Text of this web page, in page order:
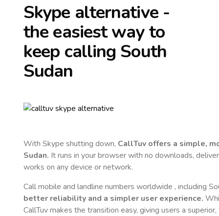
Skype alternative -
the easiest way to
keep calling South
Sudan
With Skype shutting down, CallTuv offers a simple,
Sudan. It runs in your browser with no downloads,
works on any device or network.
Call mobile and landline numbers worldwide , including
better reliability and a simpler user experience.
CallTuv makes the transition easy, giving users a